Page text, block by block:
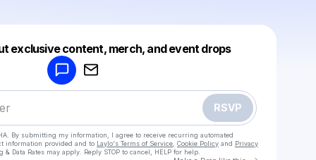
exclusive content, merch, and event drops
RSVP
By submitting my information, I agree to receive recurring automated
information provided and to Laylo's Terms of Service Cookie Policy and Privacy
& Data Rates may apply. Reply STOP to cancel, HELP for help.
Make a drop like this
Powered by